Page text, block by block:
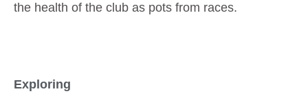
the health of the club as pots from races.
Exploring